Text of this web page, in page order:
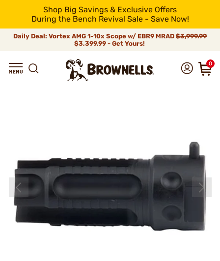
Shop Big Savings & Exclusive Offers
During the Bench Revival Sale - Save Now!
Daily Deal: Vortex AMG 1-10x Scope w/ EBR9 MRAD $3,999.99
$3,399.99 - Get Yours!
0